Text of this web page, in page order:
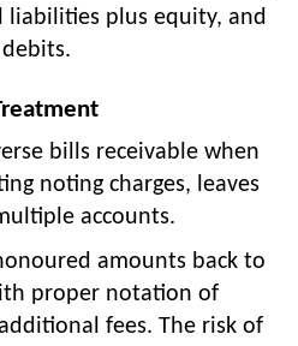
liabilities plus equity, and
bills receivable when
noting charges, leaves
accounts.
amounts back to
proper notation of
fees. The risk of